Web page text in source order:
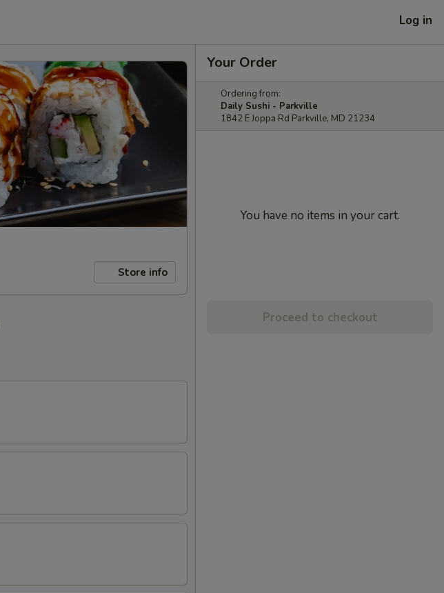
Log in
Store info
Your Order
Ordering from:
Daily Sushi - Parkville
1842 E Joppa Rd Parkville, MD 21234
You have no items in your cart.
Proceed to checkout